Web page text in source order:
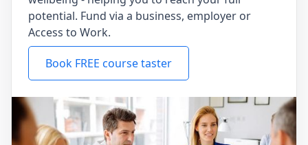
potential. Fund via a business, employer or
Access to Work.
Book FREE course taster